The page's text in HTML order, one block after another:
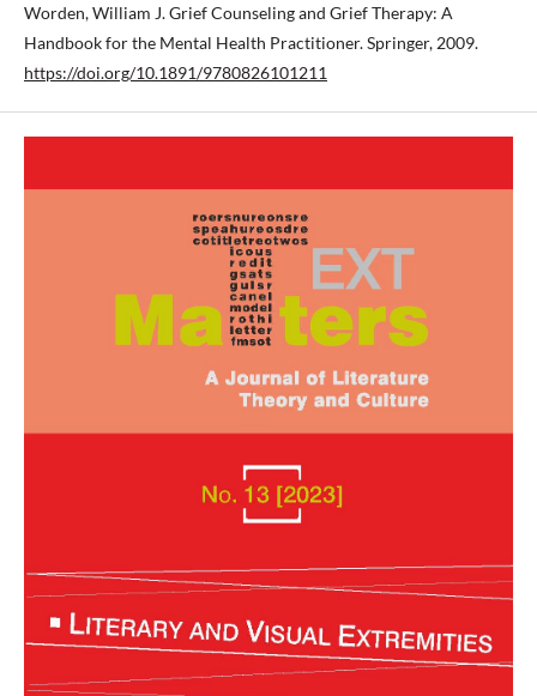
Worden, William J. Grief Counseling and Grief Therapy: A
Handbook for the Mental Health Practitioner. Springer, 2009.
https://doi.org/10.1891/9780826101211